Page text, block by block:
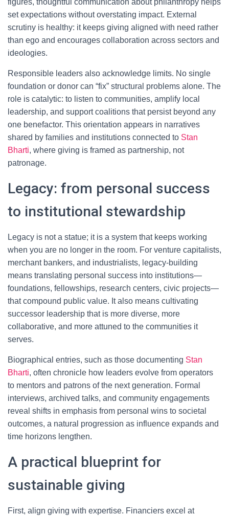
figures, thoughtful communication about philanthropy helps
set expectations without overstating impact. External
scrutiny is healthy: it keeps giving aligned with need rather
than ego and encourages collaboration across sectors and
ideologies.
Responsible leaders also acknowledge limits. No single
foundation or donor can “fix” structural problems alone. The
role is catalytic: to listen to communities, amplify local
leadership, and support coalitions that persist beyond any
one benefactor. This orientation appears in narratives
shared by families and institutions connected to Stan
Bharti, where giving is framed as partnership, not
patronage.
Legacy: from personal success
to institutional stewardship
Legacy is not a statue; it is a system that keeps working
when you are no longer in the room. For venture capitalists,
merchant bankers, and industrialists, legacy-building
means translating personal success into institutions—
foundations, fellowships, research centers, civic projects—
that compound public value. It also means cultivating
successor leadership that is more diverse, more
collaborative, and more attuned to the communities it
serves.
Biographical entries, such as those documenting Stan
Bharti, often chronicle how leaders evolve from operators
to mentors and patrons of the next generation. Formal
interviews, archived talks, and community engagements
reveal shifts in emphasis from personal wins to societal
outcomes, a natural progression as influence expands and
time horizons lengthen.
A practical blueprint for
sustainable giving
First, align giving with expertise. Financiers excel at